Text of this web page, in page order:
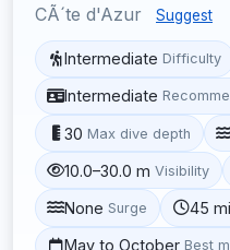
CÃ´te d'Azur
Suggest
Intermediate Difficulty
Intermediate
30 Max dive depth
10.0–30.0 m Visibility
None Surge 45
May to October Best